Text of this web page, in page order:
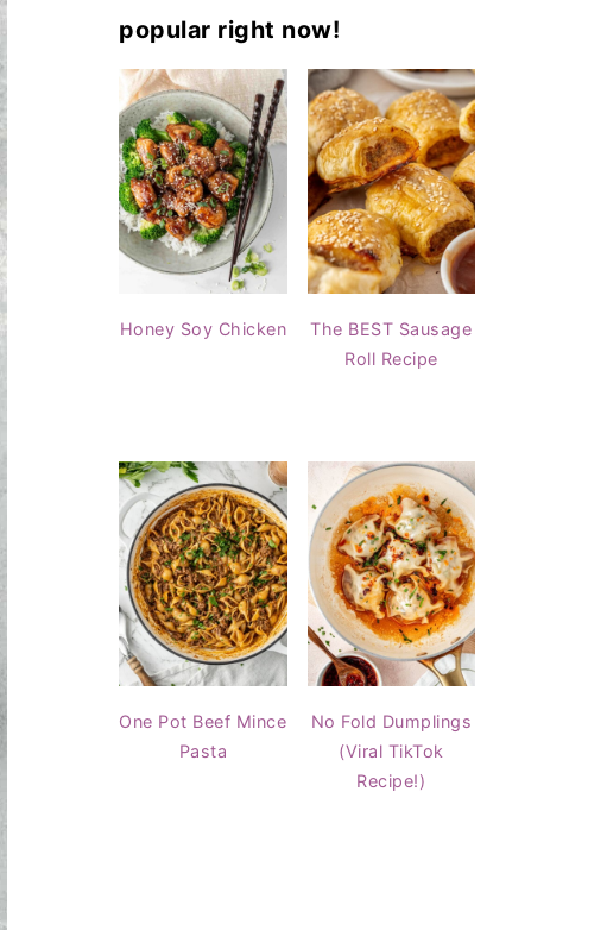
popular right now!
Honey Soy Chicken
The BEST Sausage
Roll Recipe
One Pot Beef Mince
Pasta
No Fold Dumplings
(Viral TikTok
Recipe!)